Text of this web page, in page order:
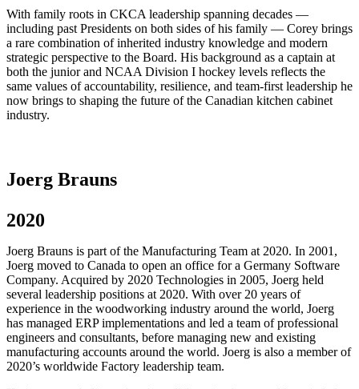
With family roots in CKCA leadership spanning decades —
including past Presidents on both sides of his family — Corey brings
a rare combination of inherited industry knowledge and modern
strategic perspective to the Board. His background as a captain at
both the junior and NCAA Division I hockey levels reflects the
same values of accountability, resilience, and team-first leadership he
now brings to shaping the future of the Canadian kitchen cabinet
industry.
Joerg Brauns
2020
Joerg Brauns is part of the Manufacturing Team at 2020. In 2001,
Joerg moved to Canada to open an office for a Germany Software
Company. Acquired by 2020 Technologies in 2005, Joerg held
several leadership positions at 2020. With over 20 years of
experience in the woodworking industry around the world, Joerg
has managed ERP implementations and led a team of professional
engineers and consultants, before managing new and existing
manufacturing accounts around the world. Joerg is also a member of
2020’s worldwide Factory leadership team.